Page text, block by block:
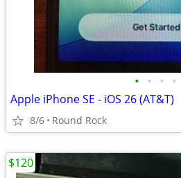
• • • •
Apple iPhone SE - iOS 26 (AT&T)
8/6 Round Rock
$120